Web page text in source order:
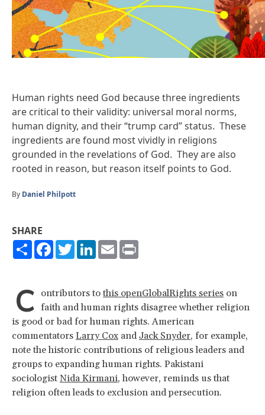
Human rights need God because three ingredients
are critical to their validity: universal moral norms,
human dignity, and their “trump card” status. These
ingredients are found most vividly in religions
grounded in the revelations of God. They are also
rooted in reason, but reason itself points to God.
By Daniel Philpott
SHARE
ShareFacebook
TwitterLinkedIn
Email
C ontributors to this openGlobalRights series on
faith and human rights disagree whether religion
is good or bad for human rights. American
commentators Larry Cox and Jack Snyder, for example,
note the historic contributions of religious leaders and
groups to expanding human rights. Pakistani
sociologist Nida Kirmani, however, reminds us that
religion often leads to exclusion and persecution.